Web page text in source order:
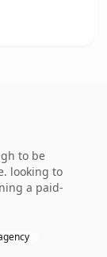
to be
looking to
a paid-